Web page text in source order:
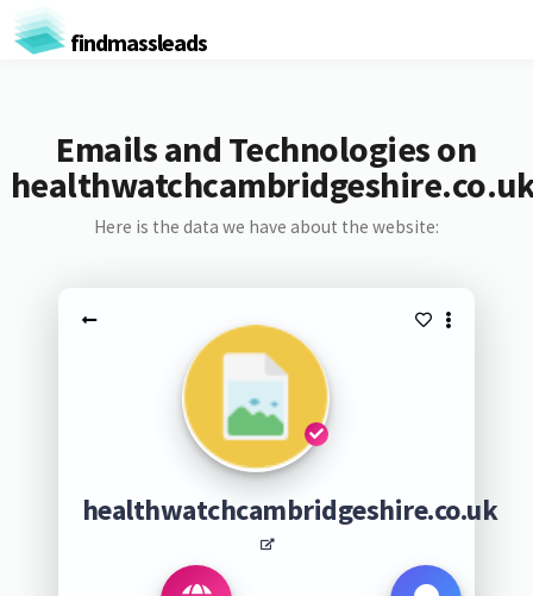
findmassleads
Emails and Technologies on
Here is the data we have about the website:
healthwatchcambridgeshire.co.uk